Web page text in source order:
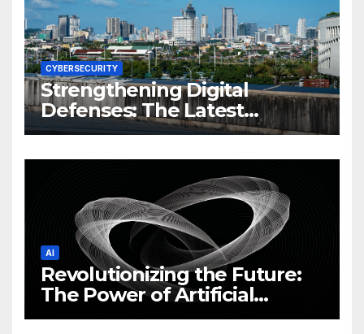
CYBERSECURITY
Strengthening Digital
Defenses: The Latest
Philippine Cybersecurity
AI
Revolutionizing the Future:
The Power of Artificial
Intelligence (AI)